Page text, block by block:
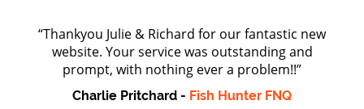
“Thankyou Julie & Richard for our fantastic new
website. Your service was outstanding and
prompt, with nothing ever a problem!!”
Charlie Pritchard - Fish Hunter FNQ